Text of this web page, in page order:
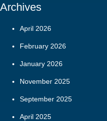
Archives
April 2026
February 2026
January 2026
November 2025
September 2025
April 2025